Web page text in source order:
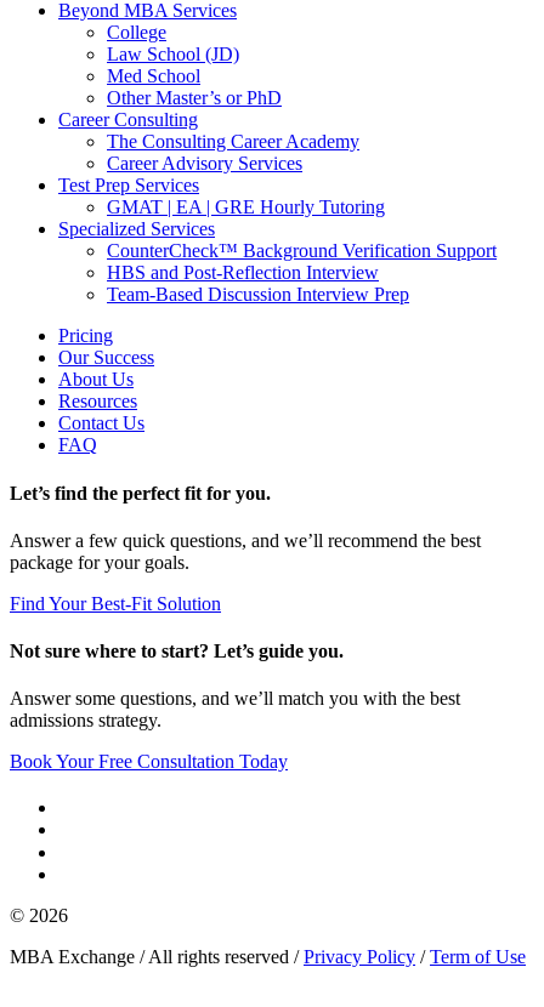
Beyond MBA Services
College
Law School (JD)
Med School
Other Master’s or PhD
Career Consulting
The Consulting Career Academy
Career Advisory Services
Test Prep Services
GMAT | EA | GRE Hourly Tutoring
Specialized Services
CounterCheck™ Background Verification Support
HBS and Post-Reflection Interview
Team-Based Discussion Interview Prep
Pricing
Our Success
About Us
Resources
Contact Us
FAQ
Let’s find the perfect fit for you.
Answer a few quick questions, and we’ll recommend the best
package for your goals.
Find Your Best-Fit Solution
Not sure where to start? Let’s guide you.
Answer some questions, and we’ll match you with the best
admissions strategy.
Book Your Free Consultation Today
© 2026
MBA Exchange / All rights reserved /Privacy Policy /Term of Use